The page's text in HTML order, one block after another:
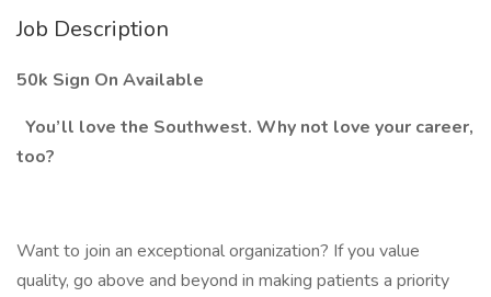
Job Description
50k Sign On Available
You’ll love the Southwest. Why not love your career,
too?
Want to join an exceptional organization? If you value
quality, go above and beyond in making patients a priority